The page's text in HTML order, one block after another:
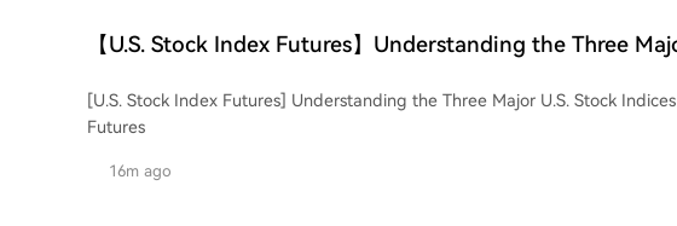
【U.S. Stock Index Futures】Understanding the Three
[U.S. Stock Index Futures] Understanding the Three Major U.S. Stock
Futures
16m ago